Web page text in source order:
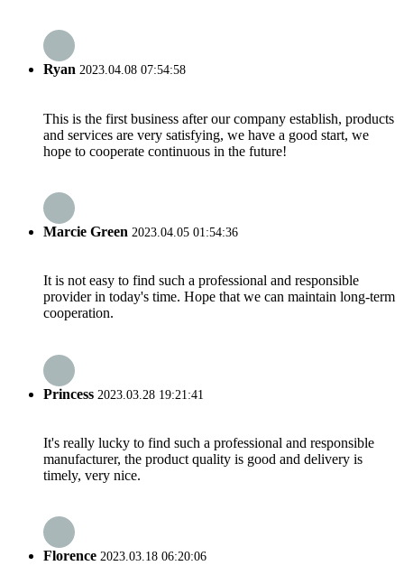
Ryan 2023.04.08 07:54:58
This is the first business after our company establish, products
and services are very satisfying, we have a good start, we
hope to cooperate continuous in the future!
Marcie Green 2023.04.05 01:54:36
It is not easy to find such a professional and responsible
provider in today's time. Hope that we can maintain long-term
cooperation.
Princess 2023.03.28 19:21:41
It's really lucky to find such a professional and responsible
manufacturer, the product quality is good and delivery is
timely, very nice.
Florence 2023.03.18 06:20:06